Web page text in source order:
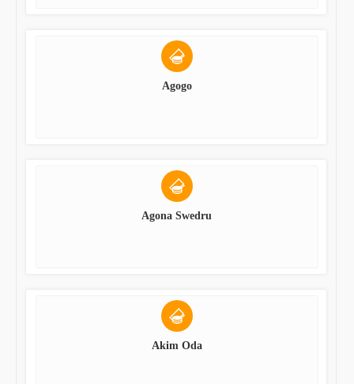
Agogo
Agona Swedru
Akim Oda